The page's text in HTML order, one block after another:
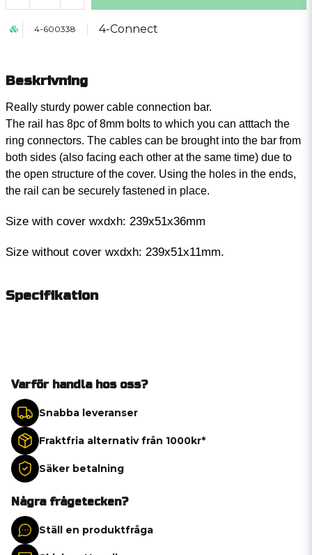
4-600338 4-Connect
Beskrivning
Really sturdy power cable connection bar.
The rail has 8pc of 8mm bolts to which you can atttach the
ring connectors. The cables can be brought into the bar from
both sides (also facing each other at the same time) due to
the open structure of the cover. Using the holes in the ends,
the rail can be securely fastened in place.
Size with cover wxdxh: 239x51x36mm
Size without cover wxdxh: 239x51x11mm.
Specifikation
Varför handla hos oss?
Snabba leveranser
Fraktfria alternativ från 1000kr*
Säker betalning
Några frågetecken?
Ställ en produktfråga